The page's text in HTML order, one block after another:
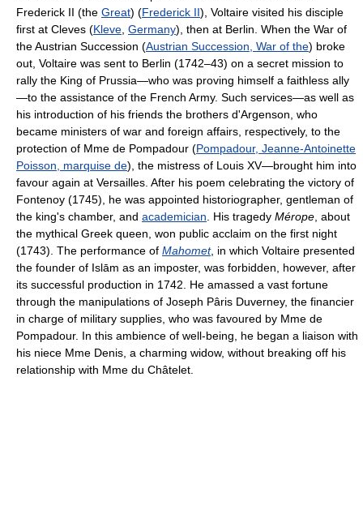
Frederick II (the Great) (Frederick II), Voltaire visited his disciple
first at Cleves (Kleve Germany), then at Berlin. When the War of
the Austrian Succession (Austrian Succession, War of the) broke
out, Voltaire was sent to Berlin (1742–43) on a secret mission to
rally the King of Prussia—who was proving himself a faithless ally
—to the assistance of the French Army. Such services—as well as
his introduction of his friends the brothers d'Argenson, who
became ministers of war and foreign affairs, respectively, to the
protection of Mme de Pompadour (Pompadour, Jeanne-Antoinette
Poisson, marquise de), the mistress of Louis XV—brought him into
favour again at Versailles. After his poem celebrating the victory of
Fontenoy (1745), he was appointed historiographer, gentleman of
the king's chamber, and academician . His tragedy Mérope , about
the mythical Greek queen, won public acclaim on the first night
(1743). The performance of Mahomet, in which Voltaire presented
the founder of Islām as an imposter, was forbidden, however, after
its successful production in 1742. He amassed a vast fortune
through the manipulations of Joseph Pâris Duverney, the financier
in charge of military supplies, who was favoured by Mme de
Pompadour. In this ambience of well-being, he began a liaison with
his niece Mme Denis, a charming widow, without breaking off his
relationship with Mme du Châtelet.